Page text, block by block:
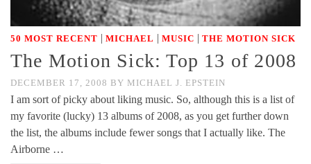
50 MOST RECENT | MICHAEL | MUSIC | THE MOTION SICK
The Motion Sick: Top 13 of 2008
DECEMBER 17, 2008 BY MICHAEL J. EPSTEIN
I am sort of picky about liking music. So, although this is a list of
my favorite (lucky) 13 albums of 2008, as you get further down
the list, the albums include fewer songs that I actually like. The
Airborne …